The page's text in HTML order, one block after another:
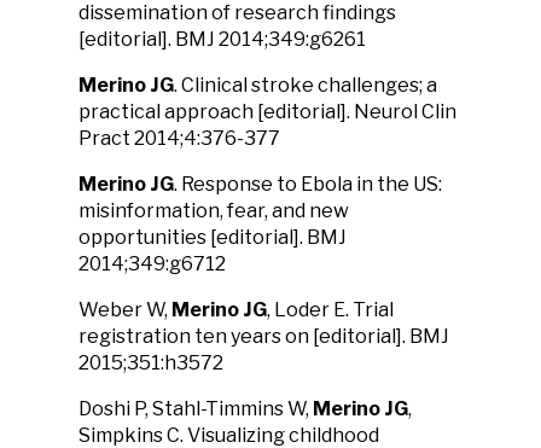
dissemination of research findings
[editorial]. BMJ 2014;349:g6261
Merino JG. Clinical stroke challenges; a
practical approach [editorial]. Neurol Clin
Pract 2014;4:376-377
Merino JG. Response to Ebola in the US:
misinformation, fear, and new
opportunities [editorial]. BMJ
2014;349:g6712
Weber W, Merino JG, Loder E. Trial
registration ten years on [editorial]. BMJ
2015;351:h3572
Doshi P, Stahl-Timmins W, Merino JG,
Simpkins C. Visualizing childhood